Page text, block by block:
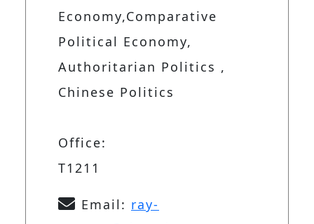
Economy,Comparative
Political Economy,
Authoritarian Politics ,
Chinese Politics
Office:
T1211
Email: ray-